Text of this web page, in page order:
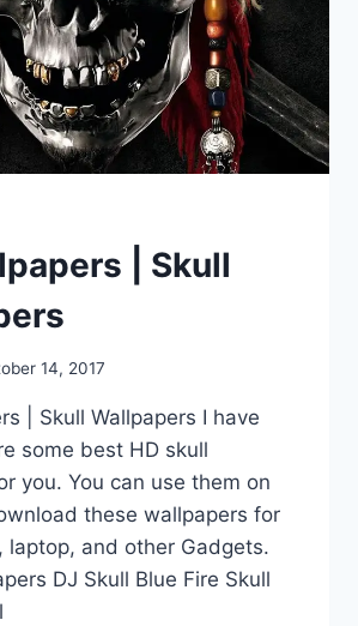
| Skull
14, 2017
| Skull Wallpapers I have
some best HD skull
you. You can use them on
these wallpapers for
laptop, and other Gadgets.
DJ Skull Blue Fire Skull